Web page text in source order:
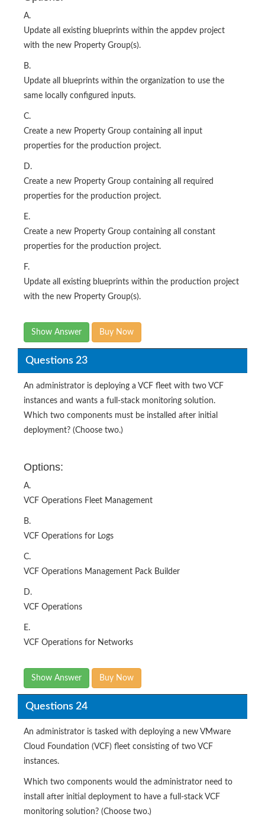
A.
Update all existing blueprints within the appdev project
with the new Property Group(s).
B.
Update all blueprints within the organization to use the
same locally configured inputs.
C.
Create a new Property Group containing all input
properties for the production project.
D.
Create a new Property Group containing all required
properties for the production project.
E.
Create a new Property Group containing all constant
properties for the production project.
F.
Update all existing blueprints within the production project
with the new Property Group(s).
Show Answer Buy Now
Questions 23
An administrator is deploying a VCF fleet with two VCF
instances and wants a full-stack monitoring solution.
Which two components must be installed after initial
deployment? (Choose two.)
Options:
A.
VCF Operations Fleet Management
B.
VCF Operations for Logs
C.
VCF Operations Management Pack Builder
D.
VCF Operations
E.
VCF Operations for Networks
Show Answer Buy Now
Questions 24
An administrator is tasked with deploying a new VMware
Cloud Foundation (VCF) fleet consisting of two VCF
instances.
Which two components would the administrator need to
install after initial deployment to have a full-stack VCF
monitoring solution? (Choose two.)